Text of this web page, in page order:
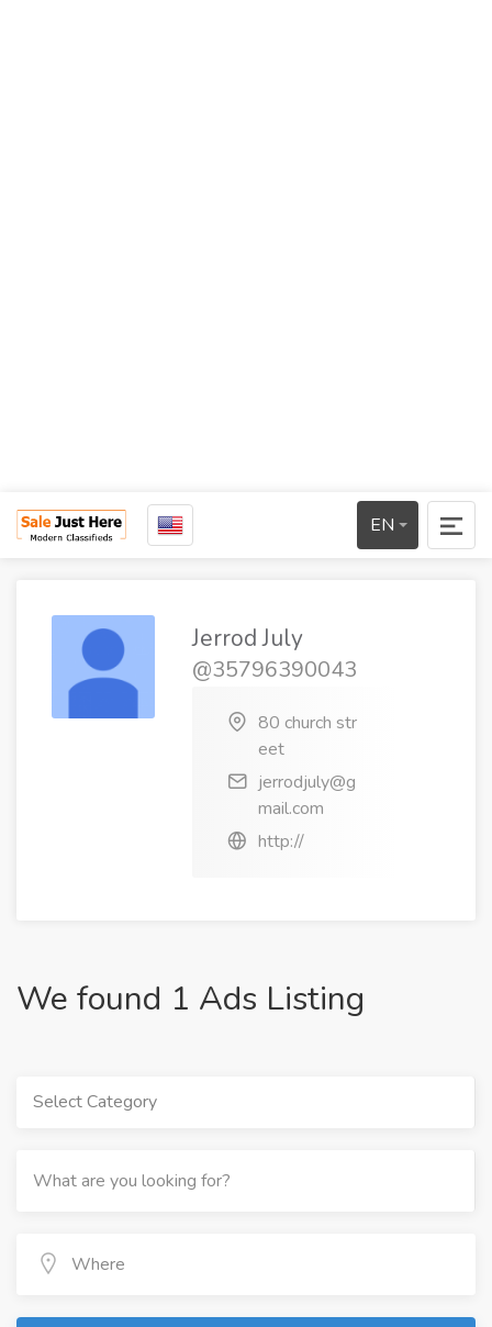
EN
Jerrod July
@35796390043
80 church str
eet
jerrodjuly@g
mail.com
http://
We found 1 Ads Listing
Select Category